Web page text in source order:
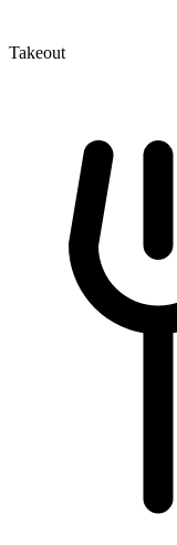
Takeout